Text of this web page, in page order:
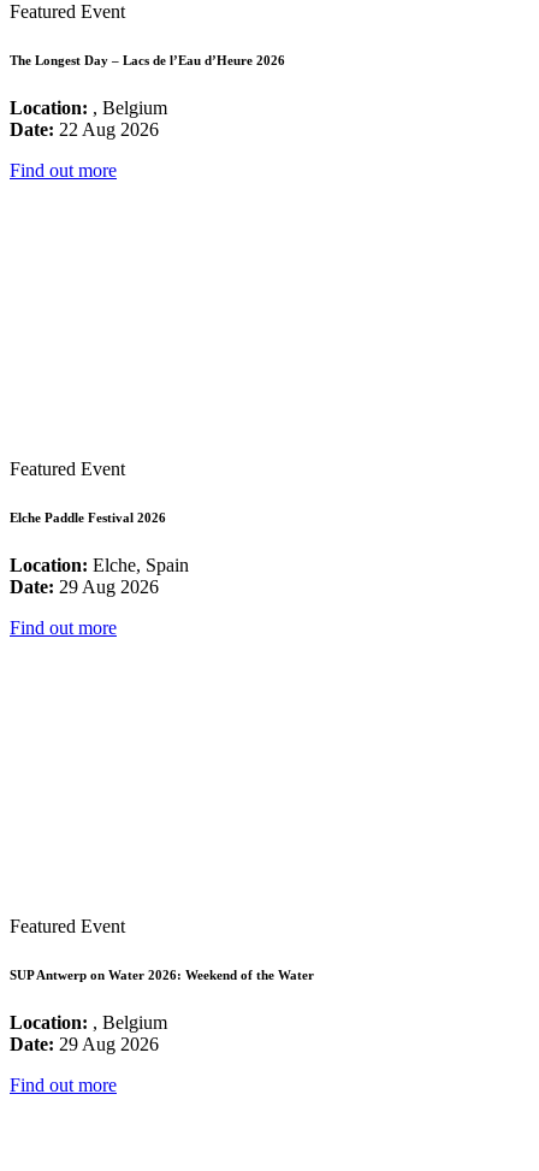
Featured Event
The Longest Day – Lacs de l’Eau d’Heure 2026
Location: , Belgium
Date: 22 Aug 2026
Find out more
Featured Event
Elche Paddle Festival 2026
Location: Elche, Spain
Date: 29 Aug 2026
Find out more
Featured Event
SUP Antwerp on Water 2026: Weekend of the Water
Location: , Belgium
Date: 29 Aug 2026
Find out more